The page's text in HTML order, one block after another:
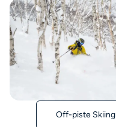
Off-piste Skiing